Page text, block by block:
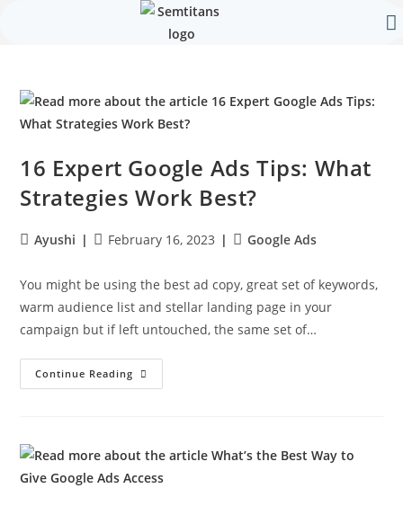
16 Expert Google Ads Tips: What
Strategies Work Best?
Ayushi February 16, 2023 Google Ads
You might be using the best ad copy, great set of keywords,
warm audience list and stellar landing page in your
campaign but if left untouched, the same set of…
Continue Reading